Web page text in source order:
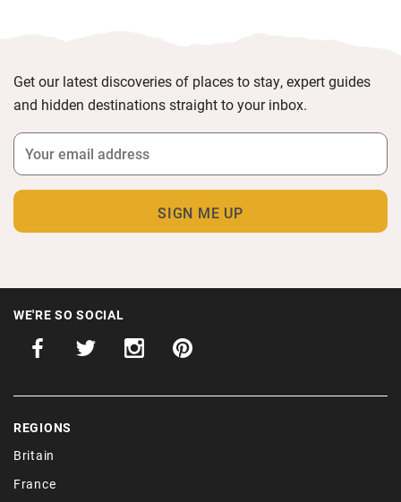
Get our latest discoveries of places to stay, expert guides
and hidden destinations straight to your inbox.
WE'RE SO SOCIAL
REGIONS
Britain
France